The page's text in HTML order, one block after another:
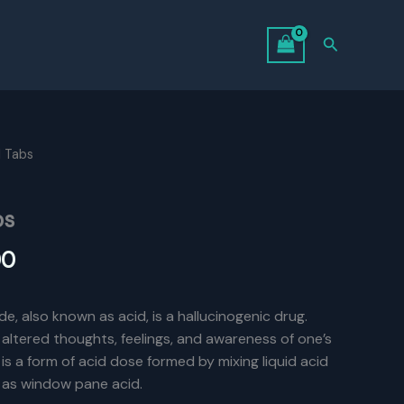
Search
Current
is:
$550.00.
also known as acid, is a hallucinogenic drug.
thoughts, feelings, and awareness of one’s
a form of acid dose formed by mixing liquid acid
window pane acid.